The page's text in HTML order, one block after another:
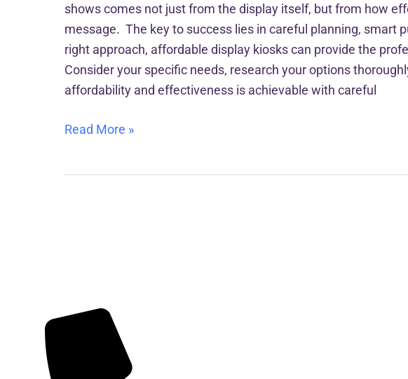
shows comes not just from the display itself, but from how
message. The key to success lies in careful planning, smart
right approach, affordable display kiosks can provide the
Consider your specific needs, research your options
affordability and effectiveness is achievable with careful
Read More »